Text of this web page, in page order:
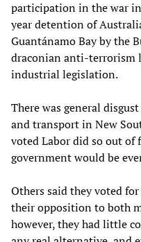
participation in the war
year detention of
Guantánamo Bay by the
draconian anti-terrorism
industrial legislation.
There was general
and transport in New
voted Labor did so out
government would be
Others said they voted
their opposition to both
however, they had little